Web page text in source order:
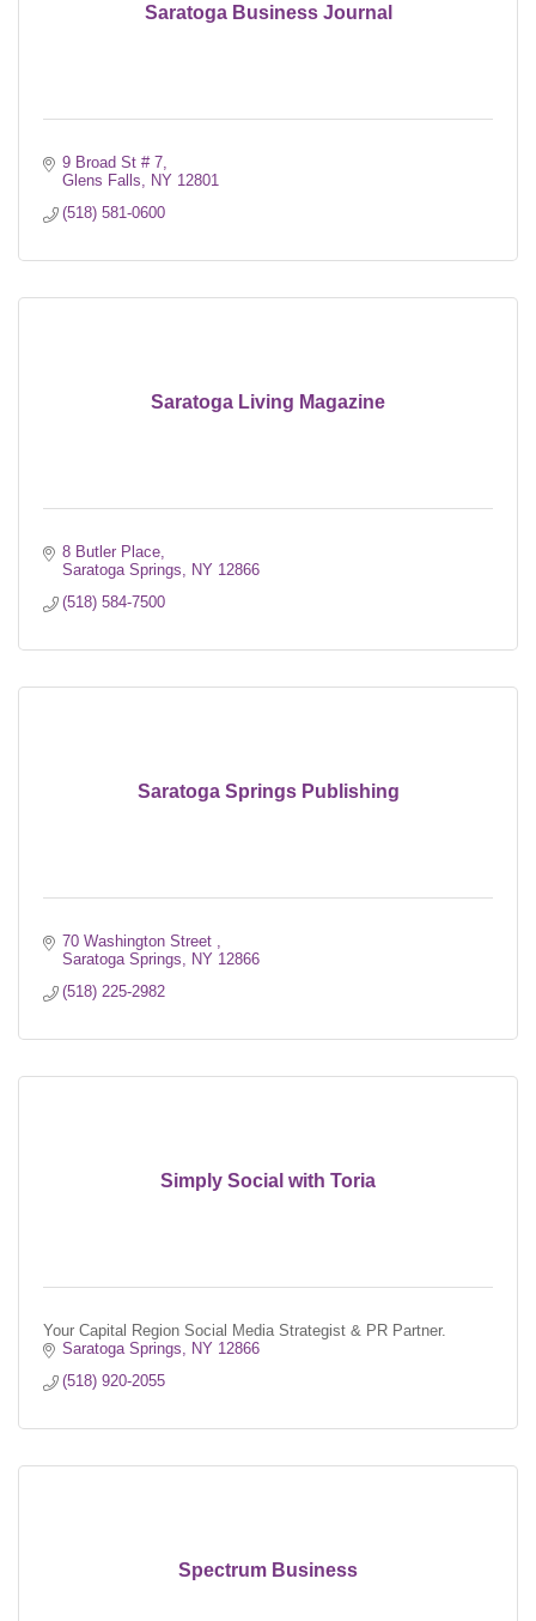
Saratoga Business Journal
9 Broad St # 7
Glens Falls
NY 12801
(518) 581-0600
Saratoga Living Magazine
8 Butler Place
Saratoga Springs
NY 12866
(518) 584-7500
Saratoga Springs Publishing
70 Washington Street
Saratoga Springs
NY 12866
(518) 225-2982
Simply Social with Toria
Your Capital Region Social Media Strategist & PR Partner.
Saratoga Springs
NY 12866
(518) 920-2055
Spectrum Business